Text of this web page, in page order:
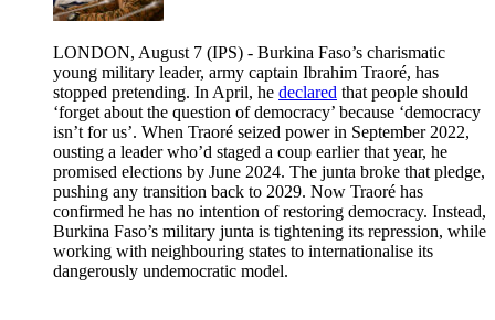
LONDON, August 7 (IPS) - Burkina Faso’s charismatic
young military leader, army captain Ibrahim Traoré, has
stopped pretending. In April, he declared that people should
‘forget about the question of democracy’ because ‘democracy
isn’t for us’. When Traoré seized power in September 2022,
ousting a leader who’d staged a coup earlier that year, he
promised elections by June 2024. The junta broke that pledge,
pushing any transition back to 2029. Now Traoré has
confirmed he has no intention of restoring democracy. Instead,
Burkina Faso’s military junta is tightening its repression, while
working with neighbouring states to internationalise its
dangerously undemocratic model.